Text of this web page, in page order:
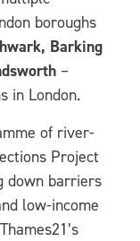
boroughs
Barking
–
in London.
of river-
Project
down barriers
low-income